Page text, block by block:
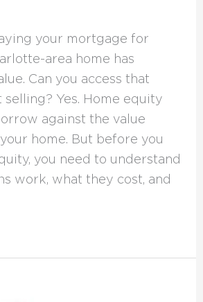
your mortgage for
area home has
Can you access that
Yes. Home equity
against the value
home. But before you
you need to understand
work, what they cost, and